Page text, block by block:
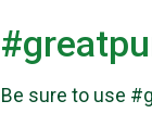
Be sure to use